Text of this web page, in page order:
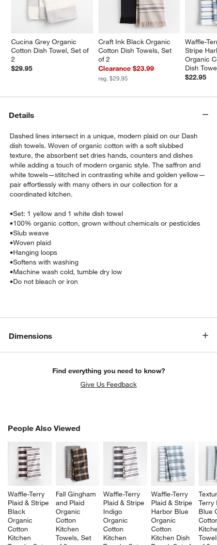
window)
Cucina Grey Organic
Cotton Dish Towel, Set of
2
$29.95
Craft Ink Black Organic
Cotton Dish Towels, Set
of 2
Clearance $23.99
reg. $29.95
Waffle-
Stripe
Organic
Dish
$22.95
Details
Dashed lines intersect in a unique, modern plaid on our Dash
dish towels. Woven of organic cotton with a soft slubbed
texture, the absorbent set dries hands, counters and dishes
while adding a touch of modern organic style. The saffron and
white towels—stitched in contrasting white and golden yellow—
pair effortlessly with many others in our collection for a
coordinated kitchen.
•Set: 1 yellow and 1 white dish towel
•100% organic cotton, grown without chemicals or pesticides
•Slub weave
•Woven plaid
•Hanging loops
•Softens with washing
•Machine wash cold, tumble dry low
•Do not bleach or iron
Dimensions
Find everything you need to know?
Give Us Feedback
People Also Viewed
Waffle-Terry
Plaid & Stripe
Black
Organic
Cotton
Kitchen
Fall Gingham
and Plaid
Organic
Cotton
Kitchen
Towels, Set
Waffle-Terry
Plaid & Stripe
Indigo
Organic
Cotton
Kitchen
Waffle-Terry
Plaid & Stripe
Harbor Blue
Organic
Cotton
Kitchen Dish
Blue
PEOPLE ALSO VIEWEDITEMS SKIPPED. UNDO.